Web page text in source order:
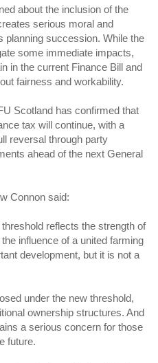
about the inclusion of the
serious moral and
planning succession. While the
some immediate impacts,
in the current Finance Bill and
fairness and workability.
Scotland has confirmed that
tax will continue, with a
reversal through party
ahead of the next General
Connon said:
reflects the strength of
influence of a united farming
development, but it is not a
under the new threshold,
ownership structures. And
a serious concern for those
future.